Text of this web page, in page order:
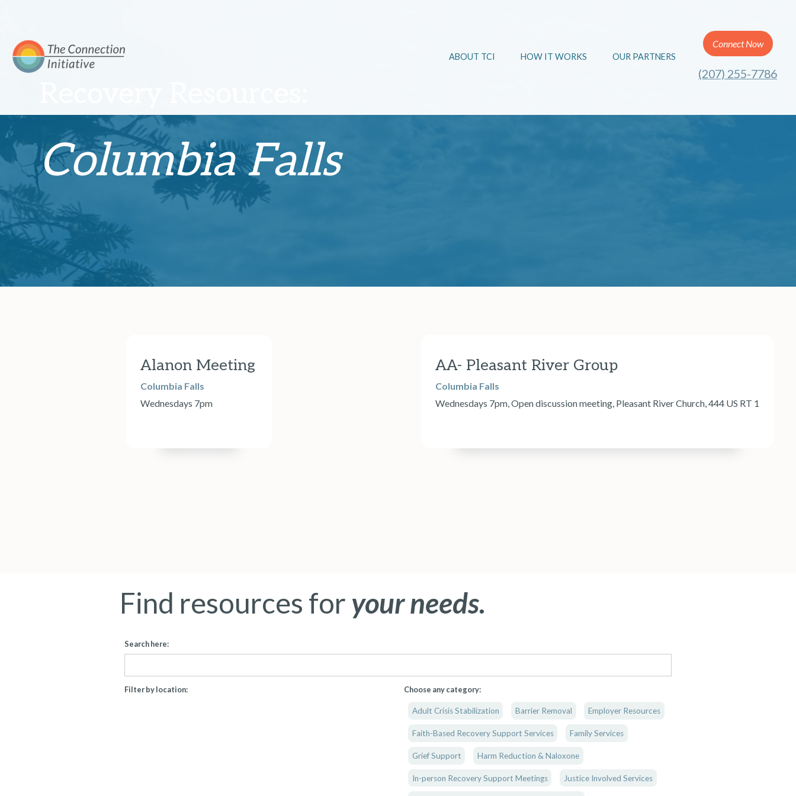
ABOUT TCI HOW IT WORKS OUR PARTNERS
Connect Now
(207) 255-7786
Columbia Falls
Alanon Meeting
Columbia Falls
Wednesdays 7pm
AA- Pleasant River Group
Columbia Falls
Wednesdays 7pm, Open discussion meeting, Pleasant River Church, 444 US RT 1
Find resources for your needs.
Search here:
Filter by location: Choose any category:
Adult Crisis Stabilization Barrier Removal Employer Resources
Faith-Based Recovery Support Services Family Services
Grief Support Harm Reduction & Naloxone
In-person Recovery Support Meetings Justice Involved Services